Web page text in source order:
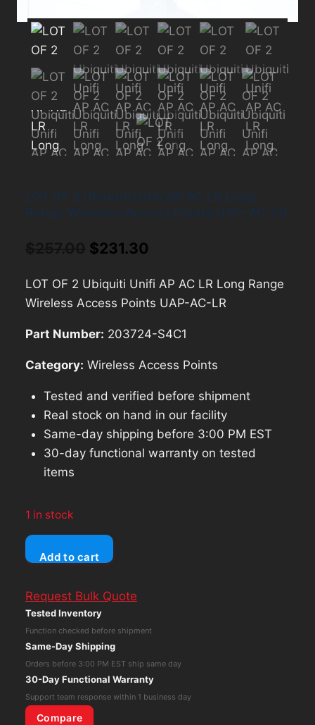
Original
was:
$231.30
is:
LOT OF 2 Ubiquiti Unifi AP AC LR Long Range
Wireless Access Points UAP-AC-LR
Part Number: 203724-S4C1
Category: Wireless Access Points
Tested and verified before shipment
Real stock on hand in our facility
Same-day shipping before 3:00 PM EST
30-day functional warranty on tested
items
1 in stock
LOT
OF
Ubiquiti
Unifi
AP
LR
Long
Range
Add to cart
Request Bulk Quote
Tested Inventory
Function checked before shipment
Same-Day Shipping
Orders before 3:00 PM EST ship same day
30-Day Functional Warranty
Support team response within 1 business day
Compare